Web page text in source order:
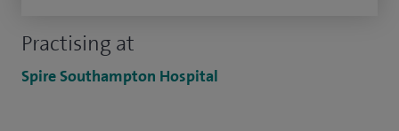
Practising at
Spire Southampton Hospital